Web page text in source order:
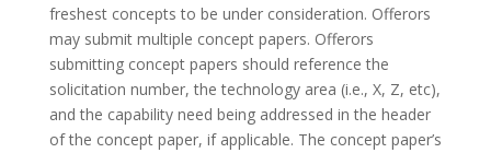
freshest concepts to be under consideration. Offerors
may submit multiple concept papers. Offerors
submitting concept papers should reference the
solicitation number, the technology area (i.e., X, Z, etc),
and the capability need being addressed in the header
of the concept paper, if applicable. The concept paper’s